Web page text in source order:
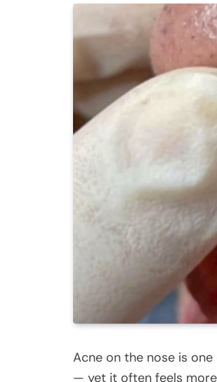
Acne on the nose is
— yet it often feels